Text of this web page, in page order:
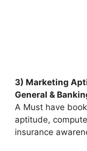
3) Marketing
General &
A Must have
aptitude,
insurance